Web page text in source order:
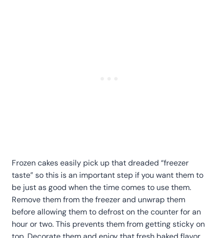
Frozen cakes easily pick up that dreaded “freezer
taste” so this is an important step if you want them to
be just as good when the time comes to use them.
Remove them from the freezer and unwrap them
before allowing them to defrost on the counter for an
hour or two. This prevents them from getting sticky on